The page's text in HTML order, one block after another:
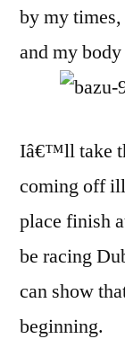
by my
and my
Iâ€™ll take
coming off
place finish
be racing
can show
beginning.